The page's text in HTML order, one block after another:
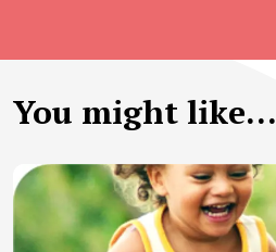
You might like...